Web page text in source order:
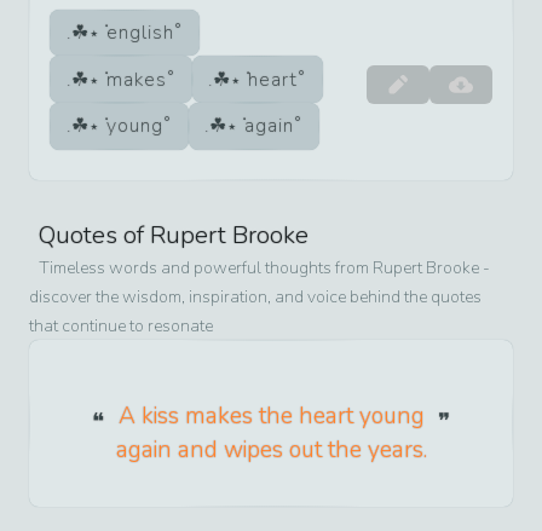
english
makes
heart
young
again
Quotes ofRupert Brooke
Timeless words and powerful thoughts from Rupert Brooke -
discover the wisdom, inspiration, and voice behind the quotes
that continue to resonate
A kiss makes the heart young
again and wipes out the years.